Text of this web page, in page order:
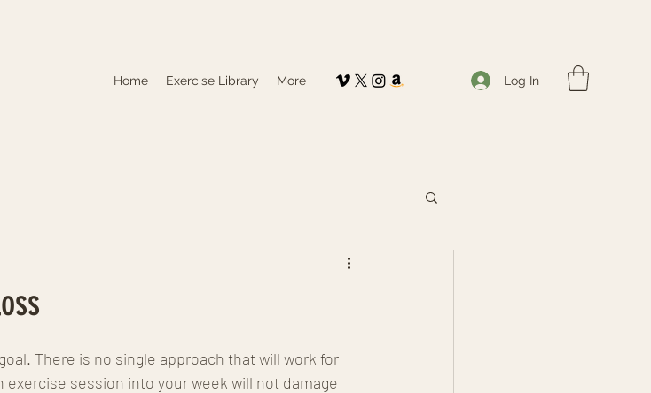
Home Exercise Library More Log In
There is no single approach that will work for
session into your week will not damage